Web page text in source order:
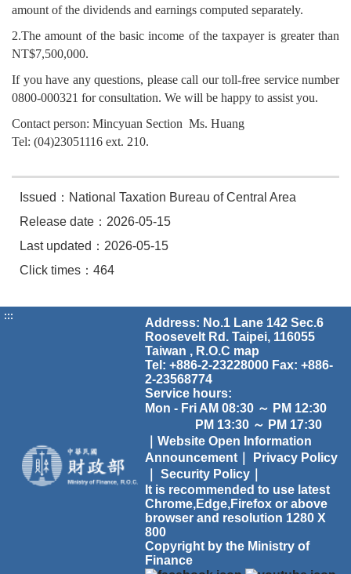
amount of the dividends and earnings computed separately.
2.The amount of the basic income of the taxpayer is greater than
NT$7,500,000.
If you have any questions, please call our toll-free service number
0800-000321 for consultation. We will be happy to assist you.
Contact person: Mincyuan Section Ms. Huang
Tel: (04)23051116 ext. 210.
Issued：National Taxation Bureau of Central Area
Release date：2026-05-15
Last updated：2026-05-15
Click times：464
:::
Address: No.1 Lane 142 Sec.6
Roosevelt Rd. Taipei, 116055
Taiwan , R.O.C map
Tel: +886-2-23228000 Fax: +886-
2-23568774
Service hours:
Mon - Fri AM 08:30 ～ PM 12:30
PM 13:30 ～ PM 17:30
｜Website Open Information
Announcement｜
Privacy Policy
Security Policy｜
It is recommended to use latest
Chrome,Edge,Firefox or above
browser and resolution 1280 X
800
Copyright by the Ministry of
Finance